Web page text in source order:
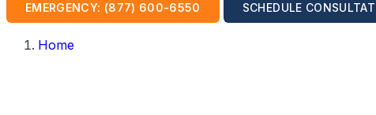
EMERGENCY: (877) 600-6550 SCHEDULE
Home